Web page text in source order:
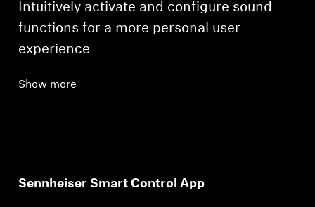
Intuitively activate and configure sound
functions for a more personal user
experience
Show more
Sennheiser Smart Control App